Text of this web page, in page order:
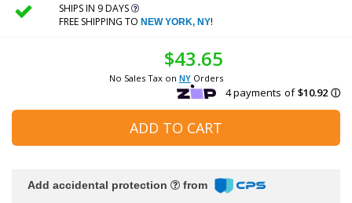
SHIPS IN 9 DAYS
FREE SHIPPING TO NEW YORK, NY!
$43.65
No Sales Tax on NYOrders
ADD TO CART
Add accidental protection from